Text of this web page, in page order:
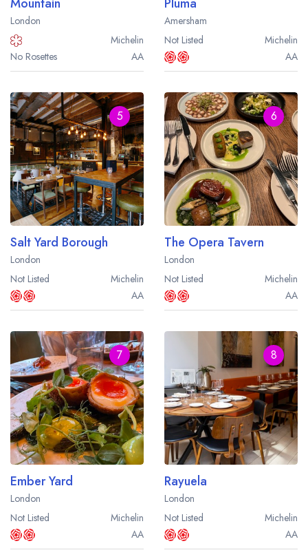
London
Michelin
No Rosettes
AA
Amersham
Not Listed
Michelin
AA
5
Salt Yard Borough
London
Not Listed
Michelin
AA
6
The Opera Tavern
London
Not Listed
Michelin
AA
7
Ember Yard
London
Not Listed
Michelin
AA
8
Rayuela
London
Not Listed
Michelin
AA